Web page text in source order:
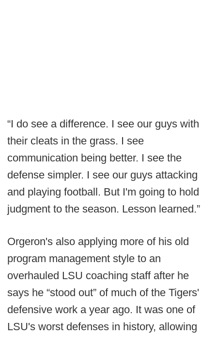
“I do see a difference. I see our guys with
their cleats in the grass. I see
communication being better. I see the
defense simpler. I see our guys attacking
and playing football. But I'm going to hold
judgment to the season. Lesson learned.”
Orgeron's also applying more of his old
program management style to an
overhauled LSU coaching staff after he
says he “stood out” of much of the Tigers'
defensive work a year ago. It was one of
LSU's worst defenses in history, allowing